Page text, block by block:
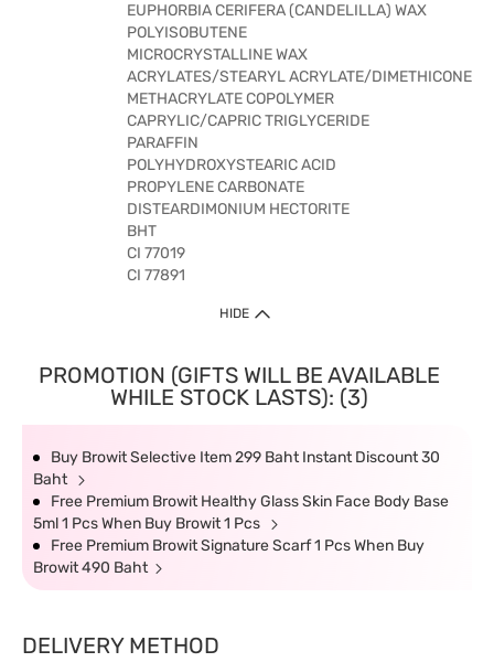
EUPHORBIA CERIFERA (CANDELILLA) WAX
POLYISOBUTENE
MICROCRYSTALLINE WAX
ACRYLATES/STEARYL ACRYLATE/DIMETHICONE
METHACRYLATE COPOLYMER
CAPRYLIC/CAPRIC TRIGLYCERIDE
PARAFFIN
POLYHYDROXYSTEARIC ACID
PROPYLENE CARBONATE
DISTEARDIMONIUM HECTORITE
BHT
CI 77019
CI 77891
HIDE
PROMOTION (GIFTS WILL BE AVAILABLE
WHILE STOCK LASTS): (3)
Buy Browit Selective Item 299 Baht Instant Discount 30
Baht
Free Premium Browit Healthy Glass Skin Face Body Base
5ml 1 Pcs When Buy Browit 1 Pcs
Free Premium Browit Signature Scarf 1 Pcs When Buy
Browit 490 Baht
DELIVERY METHOD